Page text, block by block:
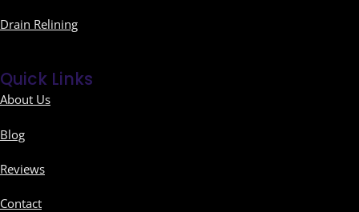
Drain Relining
Quick Links
About Us
Blog
Reviews
Contact